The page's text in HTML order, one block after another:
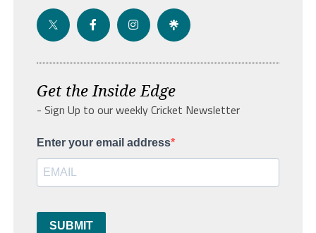
Get the Inside Edge
- Sign Up to our weekly Cricket Newsletter
Enter your email address
SUBMIT